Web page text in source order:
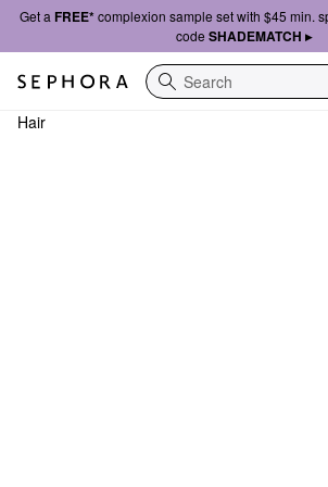
Get a FREE*complexion sample set with $45 min.
code SHADEMATCH ▸
Search
Hair